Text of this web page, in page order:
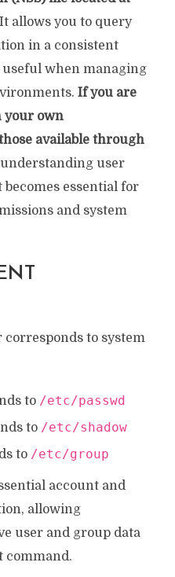
allows you to query
in a consistent
when managing
If you are
your own
available through
user
essential for
and system
corresponds to system
to /etc/passwd
to /etc/shadow
to /etc/group
account and
allowing
user and group data
command.